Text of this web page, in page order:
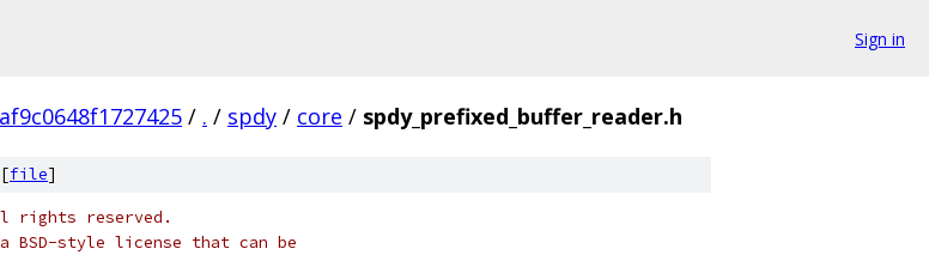
Sign in
/ . / spdy / core / spdy_prefixed_buffer_reader.h
[file]
rights reserved.
BSD-style license that can be